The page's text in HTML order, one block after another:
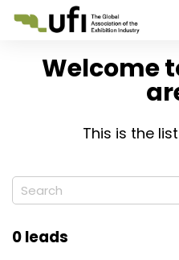
Welcome
This is the
0 leads